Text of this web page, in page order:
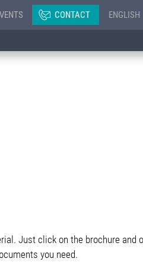
CONTACT ENGLISH
Just click on the brochure and
you need.